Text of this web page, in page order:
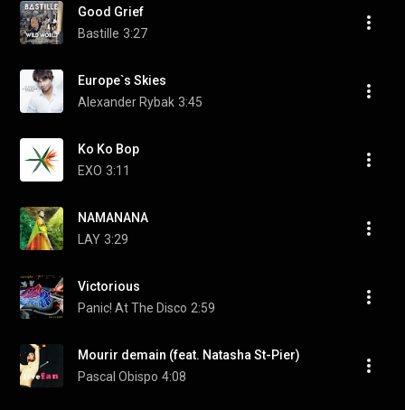
Good Grief
Bastille 3:27
Europe`s Skies
Alexander Rybak 3:45
Ko Ko Bop
EXO 3:11
NAMANANA
LAY 3:29
Victorious
Panic! At The Disco 2:59
Mourir demain (feat. Natasha St-Pier)
Pascal Obispo 4:08